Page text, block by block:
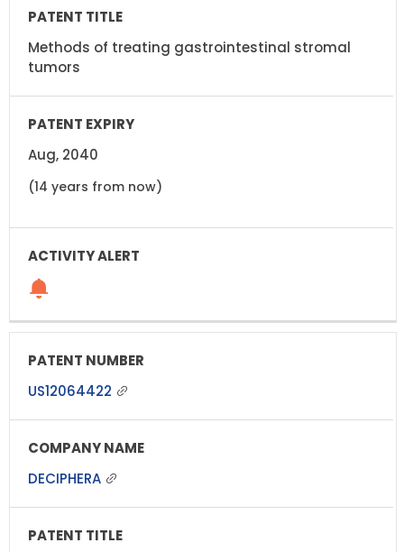
Methods of treating gastrointestinal stromal
tumors
Aug, 2040
(14 years from now)
US12064422
DECIPHERA